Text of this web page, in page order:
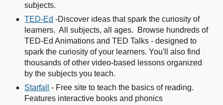
subjects.
TED-Ed -Discover ideas that spark the curiosity of
learners. All subjects, all ages. Browse hundreds of
TED-Ed Animations and TED Talks - designed to
spark the curiosity of your learners. You'll also find
thousands of other video-based lessons organized
by the subjects you teach.
Starfall
- Free site to teach the basics of reading.
Features interactive books and phonics